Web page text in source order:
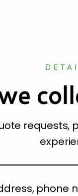
requests,
phone